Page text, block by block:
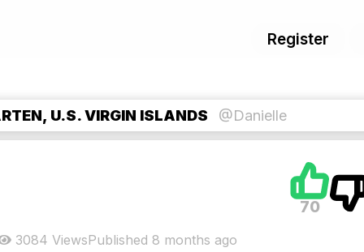
Register
U.S. VIRGIN ISLANDS @Danielle
70
Published 8 months ago
3084 Views